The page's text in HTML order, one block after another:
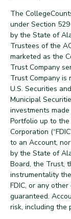
The
under Section
by the State of
Trustees of the
marketed as the
Trust Company
Trust Company
U.S. Securities
Municipal
investments
Portfolio up to the
Corporation
to an Account,
by the State of
Board, the Trust,
instrumentality
FDIC, or any
guaranteed.
risk, including the